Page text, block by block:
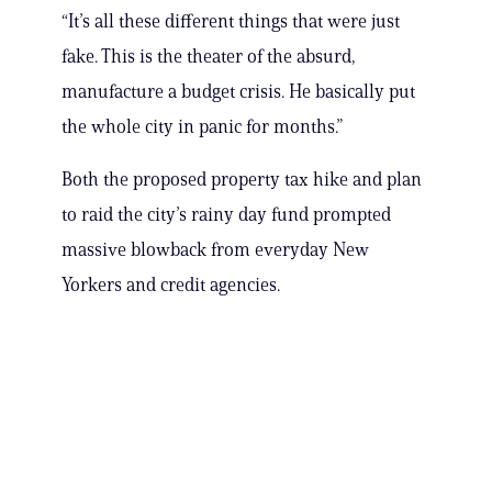
“It’s all these different things that were just
fake. This is the theater of the absurd,
manufacture a budget crisis. He basically put
the whole city in panic for months.”
Both the proposed property tax hike and plan
to raid the city’s rainy day fund prompted
massive blowback from everyday New
Yorkers and credit agencies.